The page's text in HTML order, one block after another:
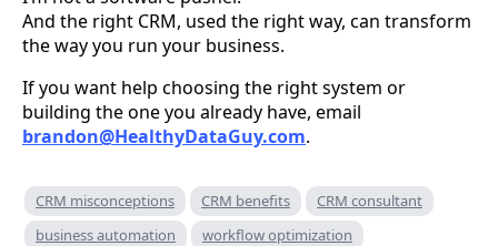
And the right CRM, used the right way, can transform
the way you run your business.
If you want help choosing the right system or
building the one you already have, email
brandon@HealthyDataGuy.com.
CRM misconceptions CRM benefits
CRM consultant
business automation
workflow optimization